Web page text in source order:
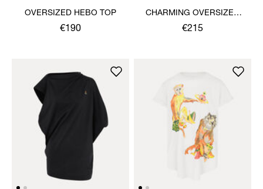
OVERSIZED HEBO TOP
€190
CHARMING OVERSIZED
HEBO TOP
€215